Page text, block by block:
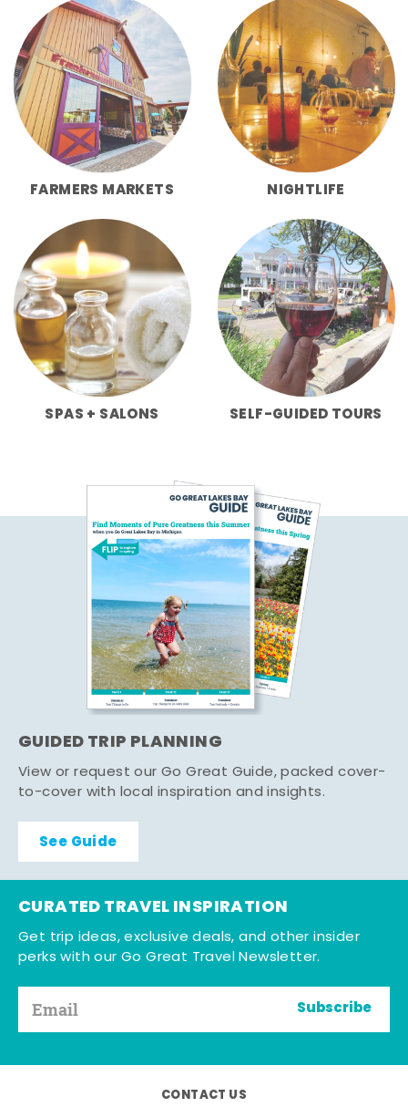
FARMERS MARKETS NIGHTLIFE
SPAS + SALONS SELF-GUIDED TOURS
GUIDED TRIP PLANNING
View or request our Go Great Guide, packed cover-
to-cover with local inspiration and insights.
See Guide
CURATED TRAVEL INSPIRATION
Get trip ideas, exclusive deals, and other insider
perks with our Go Great Travel Newsletter.
Subscribe
CONTACT US